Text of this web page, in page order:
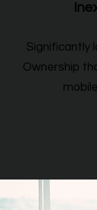
Significantly
Ownership